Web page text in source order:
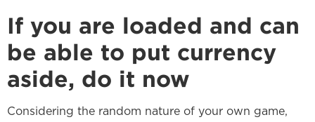
If you are loaded and can
be able to put currency
aside, do it now
Considering the random nature of your own game,